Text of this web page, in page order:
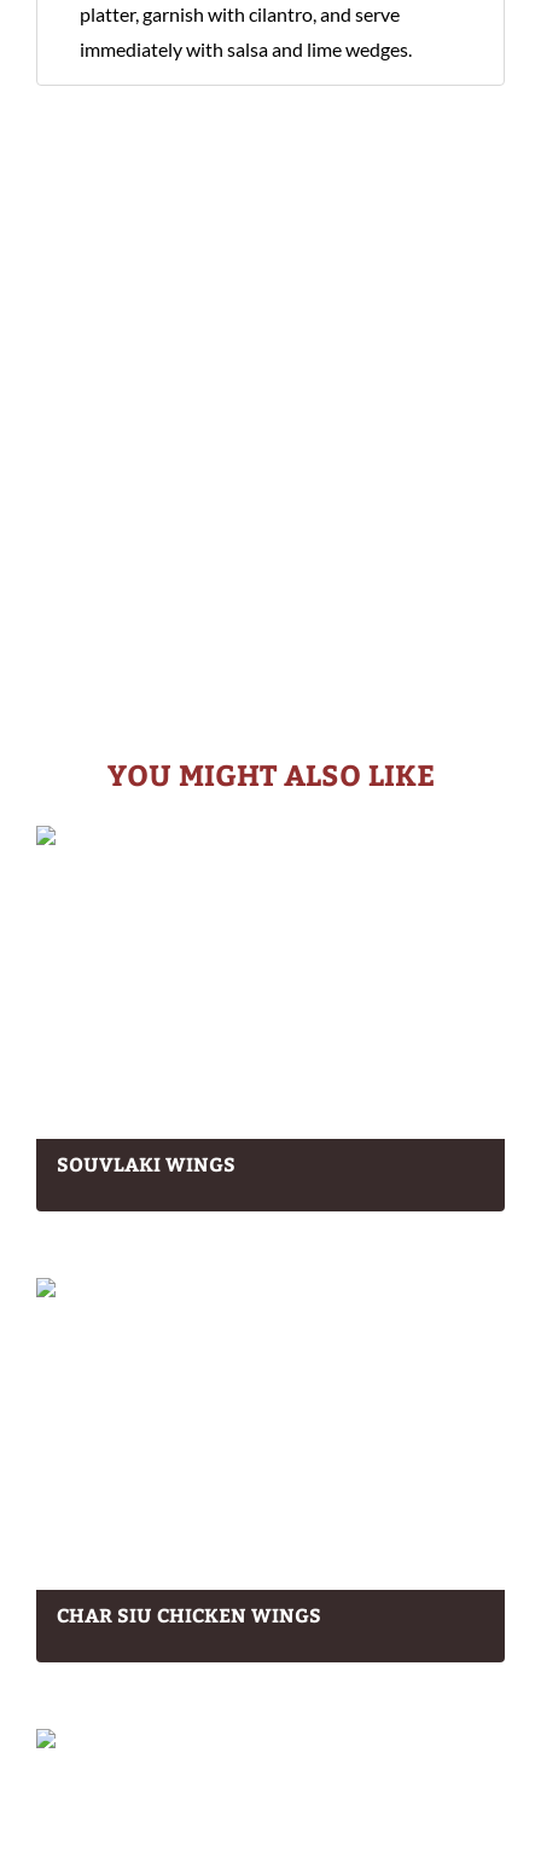
platter, garnish with cilantro, and serve
immediately with salsa and lime wedges.
YOU MIGHT ALSO LIKE
SOUVLAKI WINGS
CHAR SIU CHICKEN WINGS